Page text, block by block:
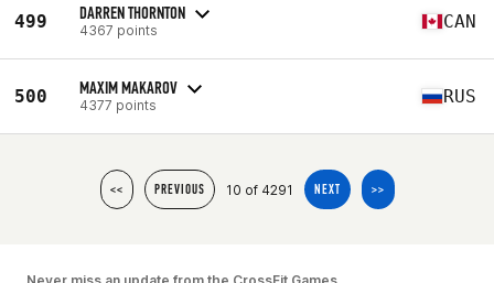
499 DARREN THORNTON
4367 points CAN
500 MAXIM MAKAROV
4377 points RUS
<< PREVIOUS 10 of 4291 NEXT >>